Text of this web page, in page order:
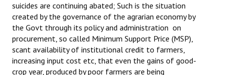
suicides are continuing abated; Such is the situation
created by the governance of the agrarian economy by
the Govt through its policy and administration on
procurement, so called Minimum Support Price (MSP),
scant availability of institutional credit to farmers,
increasing input cost etc, that even the gains of good-
crop year, produced by poor farmers are being